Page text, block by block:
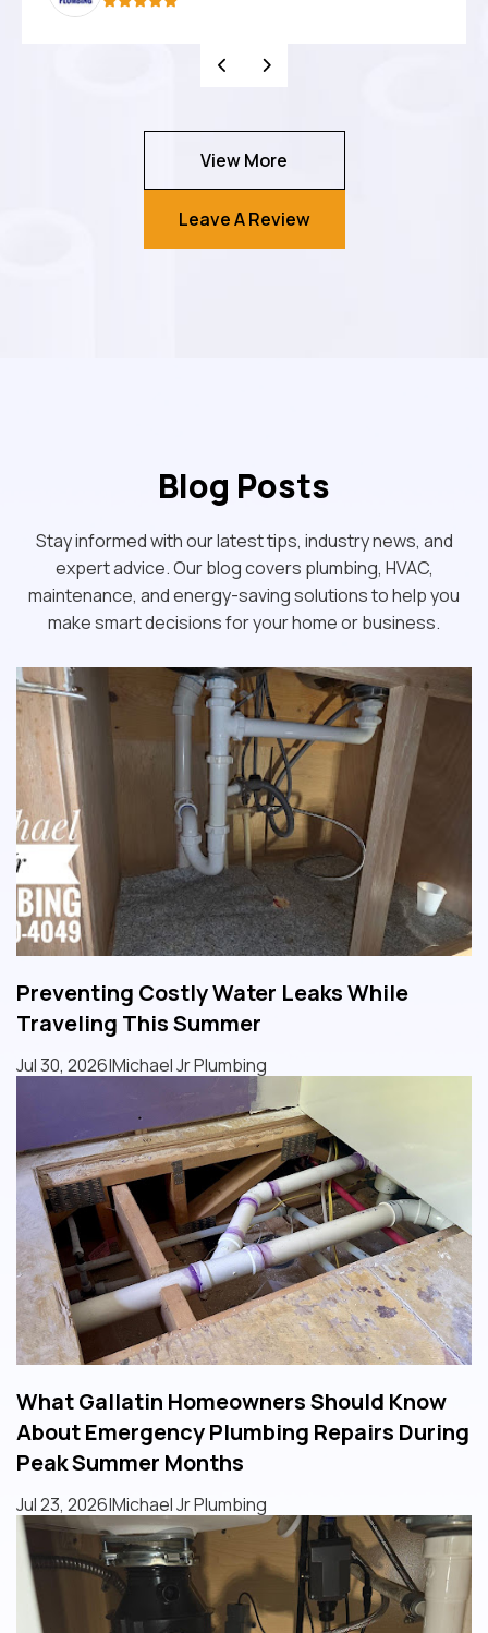
View More
Leave A Review
Blog Posts
Stay informed with our latest tips, industry news, and
expert advice. Our blog covers plumbing, HVAC,
maintenance, and energy-saving solutions to help you
make smart decisions for your home or business.
Preventing Costly Water Leaks While
Traveling This Summer
Jul 30, 2026|Michael Jr Plumbing
What Gallatin Homeowners Should Know
About Emergency Plumbing Repairs During
Peak Summer Months
Jul 23, 2026|Michael Jr Plumbing